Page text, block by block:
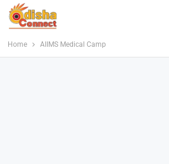
Home AIIMS Medical Camp